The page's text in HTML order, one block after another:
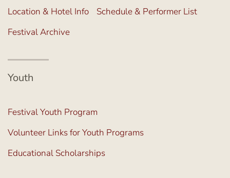
Location & Hotel Info
Schedule & Performer List
Festival Archive
Youth
Festival Youth Program
Volunteer Links for Youth Programs
Educational Scholarships